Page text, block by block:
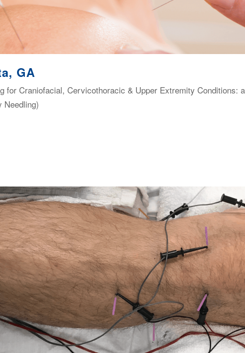
GA
for Craniofacial, Cervicothoracic & Upper Extremity Conditions:
Needling)